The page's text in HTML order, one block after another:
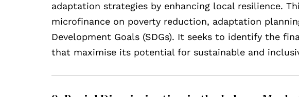
adaptation strategies by enhancing local resilience.
microfinance on poverty reduction, adaptation
Development Goals (SDGs). It seeks to identify the
that maximise its potential for sustainable and